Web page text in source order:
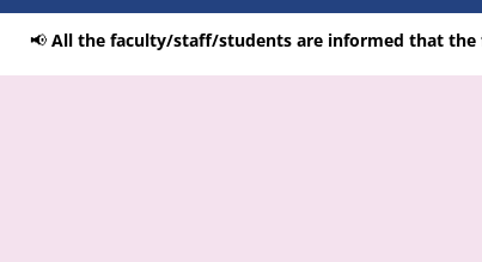
All the faculty/staff/students are informed that the